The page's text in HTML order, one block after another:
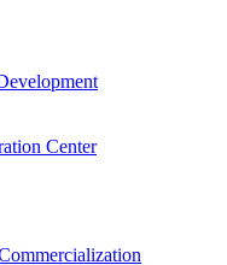
Center